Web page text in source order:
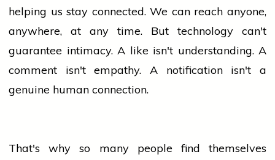
helping us stay connected. We can reach anyone,
anywhere, at any time. Buttechnology can't
guarantee intimacy. A like isn't understanding. A
comment isn't empathy. A notification isn't a
genuine human connection.
That's why so many peoplefind themselves